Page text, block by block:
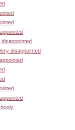
disappointed
disappointed